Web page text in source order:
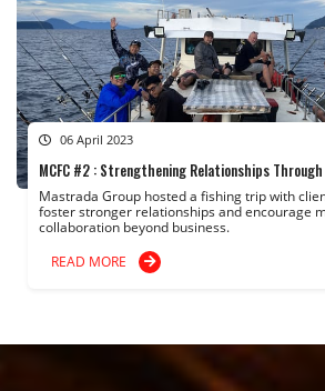
06 April 2023
MCFC #2 : Strengthening Relationships
Mastrada Group hosted a fishing trip with
foster stronger relationships and encourage
collaboration beyond business.
READ MORE